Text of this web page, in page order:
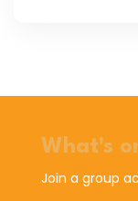
What's
Join a group